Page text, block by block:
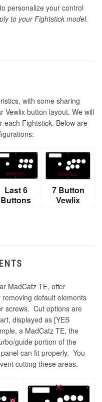
personalize your control
to your Fightstick model.
with some sharing
Vewlix button layout. We will
each Fightstick. Below are
Last 6
Buttons
7 Button
Vewlix
MadCatz TE, offer
default elements
screws. Cut options are
displayed as [YES
a MadCatz TE, the
guide portion of the
can fit properly. You
cutting these areas.